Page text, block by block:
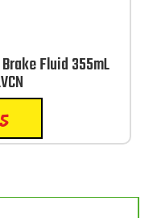
Fluid 355mL